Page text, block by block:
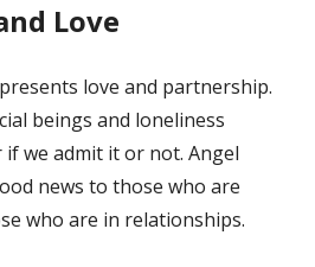
Love
love and partnership.
beings and loneliness
we admit it or not. Angel
news to those who are
who are in relationships.